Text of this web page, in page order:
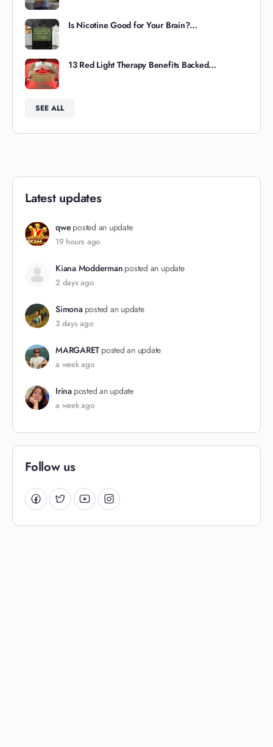
Is Nicotine Good for Your Brain?…
13 Red Light Therapy Benefits Backed…
SEE ALL
Latest updates
qwe posted an update
19 hours ago
Kiana Modderman posted an update
2 days ago
Simona posted an update
3 days ago
MARGARET posted an update
a week ago
Irina posted an update
a week ago
Follow us